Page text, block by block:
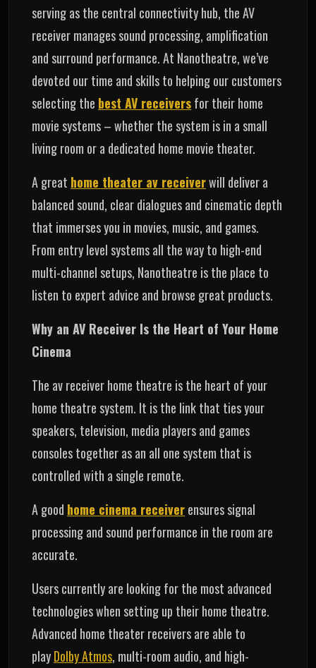
serving as the central connectivity hub, the AV
receiver manages sound processing, amplification
and surround performance. At Nanotheatre, we’ve
devoted our time and skills to helping our customers
selecting the best AV receiversfor their home
movie systems – whether the system is in a small
living room or a dedicated home movie theater.
A great home theater av receiverwill deliver a
balanced sound, clear dialogues and cinematic depth
that immerses you in movies, music, and games.
From entry level systems all the way to high-end
multi-channel setups, Nanotheatre is the place to
listen to expert advice and browse great products.
Why an AV Receiver Is the Heart of Your Home
Cinema
The av receiver home theatre is the heart of your
home theatre system. It is the link that ties your
speakers, television, media players and games
consoles together as an all one system that is
controlled with a single remote.
A good home cinema receiverensures signal
processing and sound performance in the room are
accurate.
Users currently are looking for the most advanced
technologies when setting up their home theatre.
Advanced home theater receivers are able to
playDolby Atmos, multi-room audio, and high-